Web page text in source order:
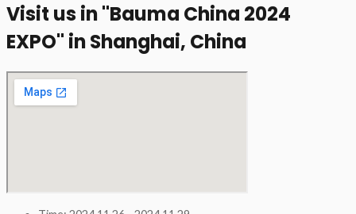
Visit us in "Bauma China 2024
EXPO" in Shanghai, China​